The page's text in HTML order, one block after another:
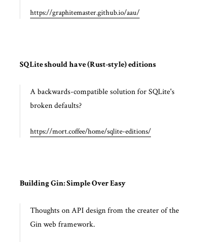
https://graphitemaster.github.io/aau/
SQLite should have (Rust-style) editions
A backwards-compatible solution for SQLite's
broken defaults?
https://mort.coffee/home/sqlite-editions/
Building Gin: Simple Over Easy
Thoughts on API design from the creater of the
Gin web framework.